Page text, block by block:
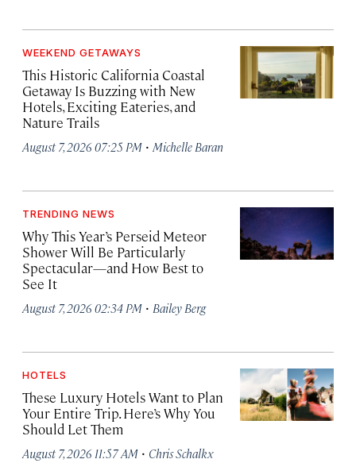
WEEKEND GETAWAYS
This Historic California Coastal
Getaway Is Buzzing with New
Hotels, Exciting Eateries, and
Nature Trails
August 7, 2026 07:25 PM · Michelle Baran
TRENDING NEWS
Why This Year’s Perseid Meteor
Shower Will Be Particularly
Spectacular—and How Best to
See It
August 7, 2026 02:34 PM · Bailey Berg
HOTELS
These Luxury Hotels Want to Plan
Your Entire Trip. Here’s Why You
Should Let Them
August 7, 2026 11:57 AM · Chris Schalkx